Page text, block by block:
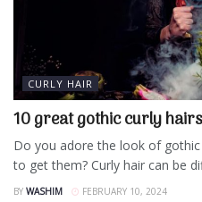
CURLY HAIR
10 great gothic curly
Do you adore the look of
to get them? Curly hair can be
BY WASHIM FEBRUARY 10, 2024